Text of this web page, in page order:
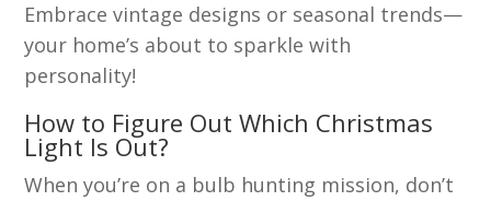
Embrace vintage designs or seasonal trends—
your home’s about to sparkle with
personality!
How to Figure Out Which Christmas
Light Is Out?
When you’re on a bulb hunting mission, don’t